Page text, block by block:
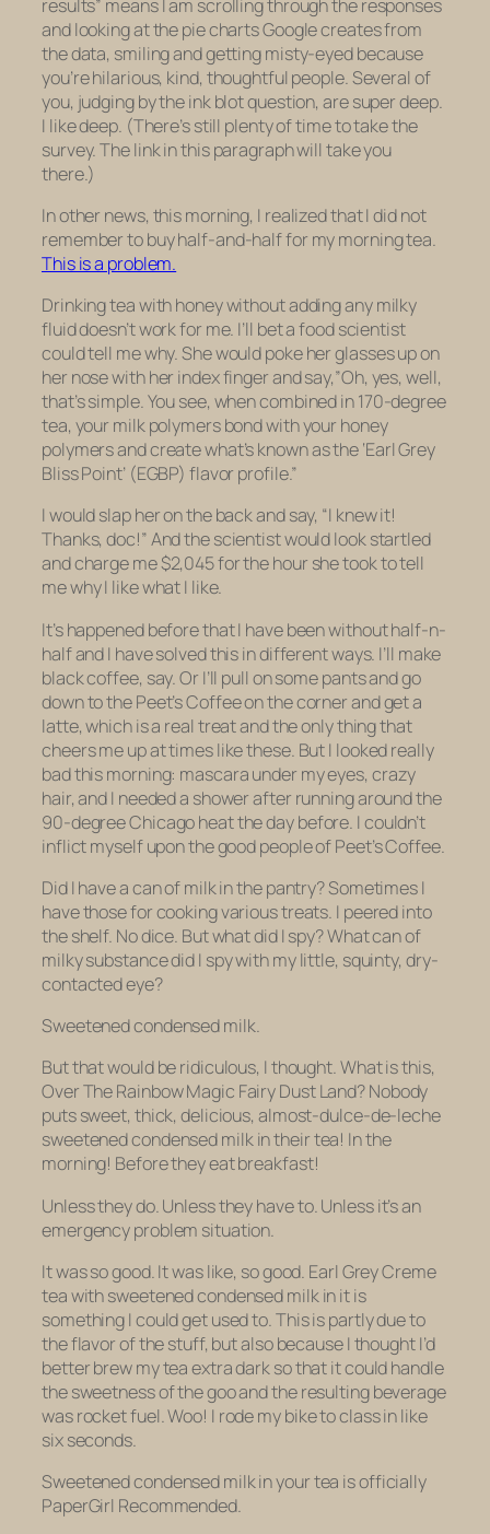
results” means I am scrolling through the responses
and looking at the pie charts Google creates from
the data, smiling and getting misty-eyed because
you’re hilarious, kind, thoughtful people. Several of
you, judging by the ink blot question, are super deep.
I like deep. (There’s still plenty of time to take the
survey. The link in this paragraph will take you
there.)
In other news, this morning, I realized that I did not
remember to buy half-and-half for my morning tea.
This is a problem.
Drinking tea with honey without adding any milky
fluid doesn’t work for me. I’ll bet a food scientist
could tell me why. She would poke her glasses up on
her nose with her index finger and say,”Oh, yes, well,
that’s simple. You see, when combined in 170-degree
tea, your milk polymers bond with your honey
polymers and create what’s known as the ‘Earl Grey
Bliss Point’ (EGBP) flavor profile.”
I would slap her on the back and say, “I knew it!
Thanks, doc!” And the scientist would look startled
and charge me $2,045 for the hour she took to tell
me why I like what I like.
It’s happened before that I have been without half-n-
half and I have solved this in different ways. I’ll make
black coffee, say. Or I’ll pull on some pants and go
down to the Peet’s Coffee on the corner and get a
latte, which is a real treat and the only thing that
cheers me up at times like these. But I looked really
bad this morning: mascara under my eyes, crazy
hair, and I needed a shower after running around the
90-degree Chicago heat the day before. I couldn’t
inflict myself upon the good people of Peet’s Coffee.
Did I have a can of milk in the pantry? Sometimes I
have those for cooking various treats. I peered into
the shelf. No dice. But what did I spy? What can of
milky substance did I spy with my little, squinty, dry-
contacted eye?
Sweetened condensed milk.
But that would be ridiculous, I thought. What is this,
Over The Rainbow Magic Fairy Dust Land? Nobody
puts sweet, thick, delicious, almost-dulce-de-leche
sweetened condensed milkin their tea! In the
morning! Before they eat breakfast!
Unless they do. Unless theyhave to.Unless it’s an
emergency problem situation.
It was so good. It was like, so good. Earl Grey Creme
tea with sweetened condensed milk in it is
something I could get used to. This is partly due to
the flavor of the stuff, but also because I thought I’d
better brew my tea extra dark so that it could handle
the sweetness of the goo and the resulting beverage
wasrocket fuel.Woo! I rode my bike to class in like
six seconds.
Sweetened condensed milk in your tea is officially
PaperGirl Recommended.